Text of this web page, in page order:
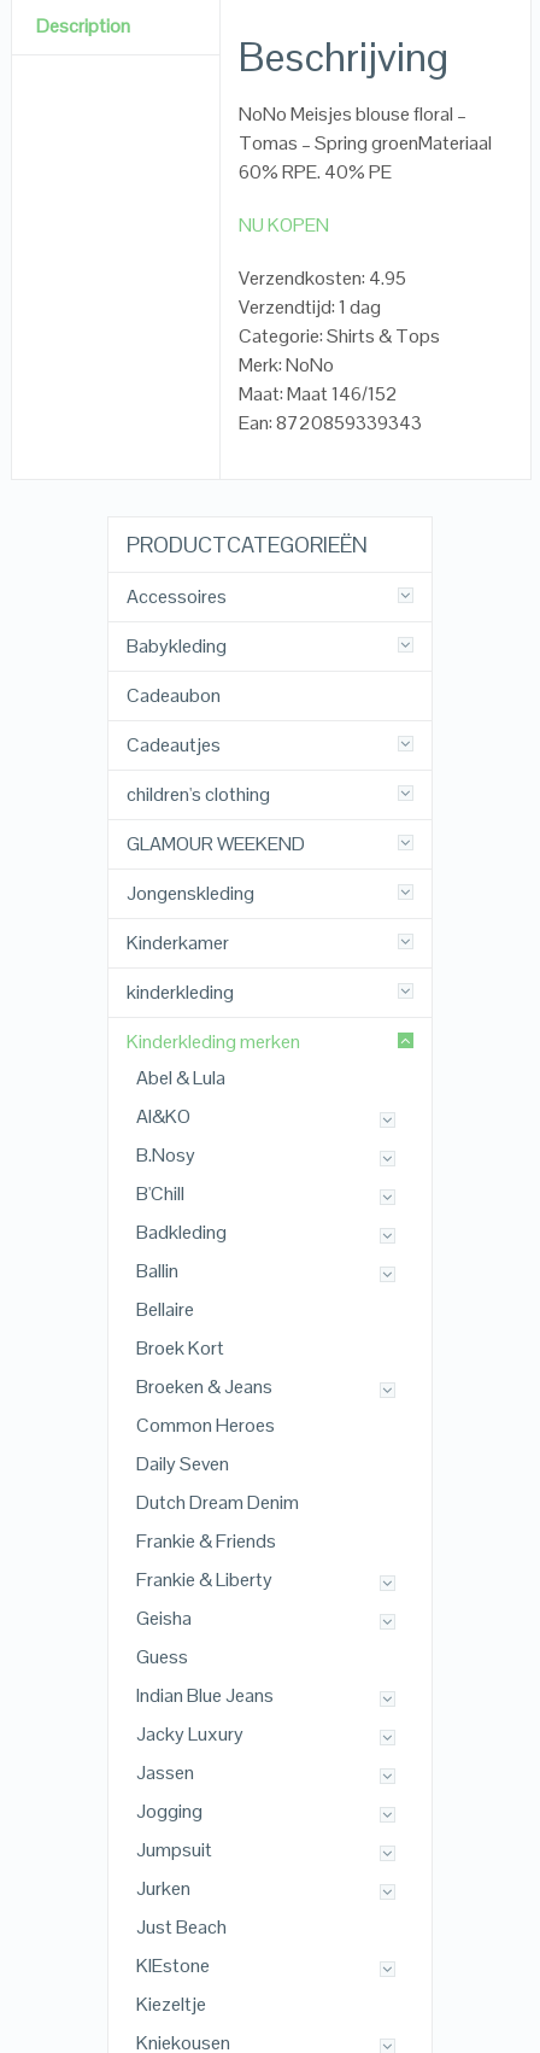
Description
Beschrijving
NoNo Meisjes blouse floral –
Tomas – Spring groenMateriaal
60% RPE. 40% PE
NU KOPEN
Verzendkosten: 4.95
Verzendtijd: 1 dag
Categorie: Shirts & Tops
Merk: NoNo
Maat: Maat 146/152
Ean: 8720859339343
PRODUCTCATEGORIEËN
Accessoires
Babykleding
Cadeaubon
Cadeautjes
children's clothing
GLAMOUR WEEKEND
Jongenskleding
Kinderkamer
kinderkleding
Kinderkleding merken
Abel & Lula
AI&KO
B.Nosy
B'Chill
Badkleding
Ballin
Bellaire
Broek Kort
Broeken & Jeans
Common Heroes
Daily Seven
Dutch Dream Denim
Frankie & Friends
Frankie & Liberty
Geisha
Guess
Indian Blue Jeans
Jacky Luxury
Jassen
Jogging
Jumpsuit
Jurken
Just Beach
KIEstone
Kiezeltje
Kniekousen